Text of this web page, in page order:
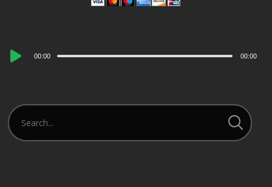
Audio
00:00 00:00